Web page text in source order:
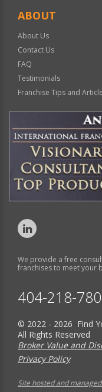
ABOUT
About Us
Contact Us
FAQ
Testimonials
Franchise Tips and
We provide a free
franchises to meet your
404-218-
© 2022 - 2026 Find
All Rights Reserved
Broker Value and
Privacy Policy
Site hosted and